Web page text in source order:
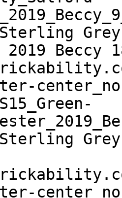
Grey
2019 Beccy
Grey